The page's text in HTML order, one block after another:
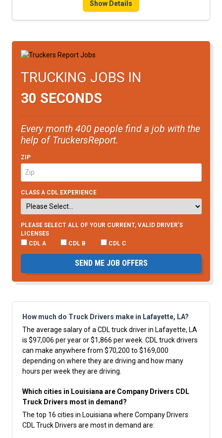
Show Details
TRUCKING JOBS IN
30 SECONDS
Every month 400 people find a job with the
help of TruckersReport.
ZIP
CLASS A CDL EXPERIENCE
PLEASE SELECT ALL OF YOUR CURRENT, VALID DRIVER’S
LICENSES
CDL A
CDL B CDL C
SEND ME JOB OFFERS
How much do Truck Drivers make in Lafayette, LA?
The average salary of a CDL truck driver in Lafayette, LA
is $97,006 per year or $1,866 per week. CDL truck drivers
can make anywhere from $70,200 to $169,000
depending on where they are driving and how many
hours per week they are driving.
Which cities in Louisiana are Company Drivers CDL
Truck Drivers most in demand?
The top 16 cities in Louisiana where Company Drivers
CDL Truck Drivers are most in demand are: